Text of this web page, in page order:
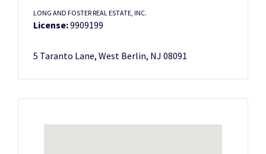
LONG AND FOSTER REAL ESTATE, INC.
License:9909199
5 Taranto Lane, West Berlin, NJ 08091